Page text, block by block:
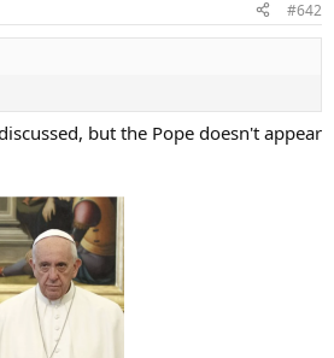
#642
but the Pope doesn't appear